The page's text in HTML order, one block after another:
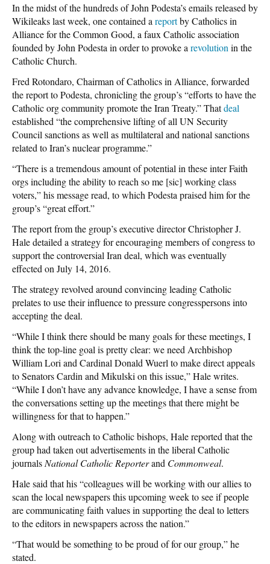
In the midst of the hundreds of John Podesta’s emails released by
Wikileaks last week, one contained a reportby Catholics in
Alliance for the Common Good, a faux Catholic association
founded by John Podesta in order to provoke a revolution in the
Catholic Church.
Fred Rotondaro, Chairman of Catholics in Alliance, forwarded
the report to Podesta, chronicling the group’s “efforts to have the
Catholic org community promote the Iran Treaty.” Thatdeal
established “the comprehensive lifting of all UN Security
Council sanctions as well as multilateral and national sanctions
related to Iran’s nuclear programme.”
“There is a tremendous amount of potential in these inter Faith
orgs including the ability to reach so me [sic] working class
voters,” his message read, to which Podesta praised him for the
group’s “great effort.”
The report from the group’s executive director Christopher J.
Hale detailed a strategy for encouraging members of congress to
support the controversial Iran deal, which was eventually
effected on July 14, 2016.
The strategy revolved around convincing leading Catholic
prelates to use their influence to pressure congresspersons into
accepting the deal.
“While I think there should be many goals for these meetings, I
think the top-line goal is pretty clear: we need Archbishop
William Lori and Cardinal Donald Wuerl to make direct appeals
to Senators Cardin and Mikulski on this issue,” Hale writes.
“While I don’t have any advance knowledge, I have a sense from
the conversations setting up the meetings that there might be
willingness for that to happen.”
Along with outreach to Catholic bishops, Hale reported that the
group had taken out advertisements in the liberal Catholic
journals National Catholic Reporterand Commonweal.
Hale said that his “colleagues will be working with our allies to
scan the local newspapers this upcoming week to see if people
are communicating faith values in supporting the deal to letters
to the editors in newspapers across the nation.”
“That would be something to be proud of for our group,” he
stated.